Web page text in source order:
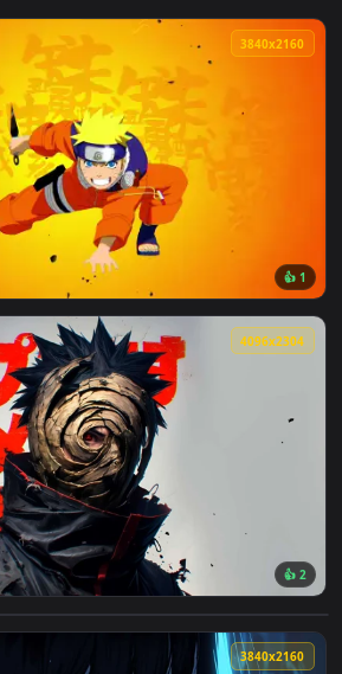
Holding A Kunai Live Wallpaper —